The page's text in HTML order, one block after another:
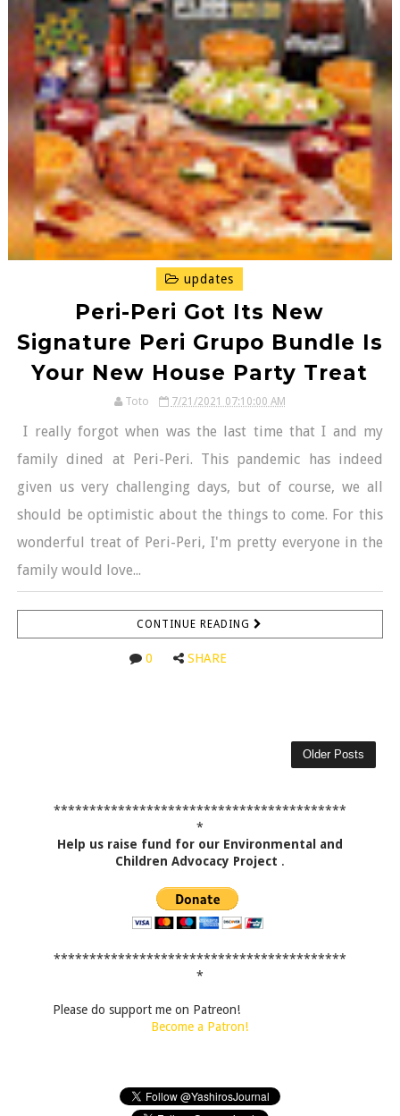
updates
Peri-Peri Got Its New
Signature Peri Grupo Bundle Is
Your New House Party Treat
Toto 7/21/2021 07:10:00 AM
I really forgot when was the last time that I and my
family dined at Peri-Peri. This pandemic has indeed
given us very challenging days, but of course, we all
should be optimistic about the things to come. For this
wonderful treat of Peri-Peri, I'm pretty everyone in the
family would love...
CONTINUE READING
0 SHARE
Older Posts
*****************************************
*
Help us raise fund for our Environmental and
Children Advocacy Project .
*****************************************
*
Please do support me on Patreon!
Become a Patron!